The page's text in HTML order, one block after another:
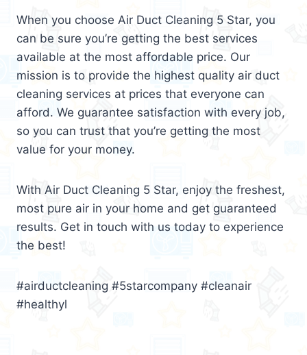
When you choose Air Duct Cleaning 5 Star, you
can be sure you’re getting the best services
available at the most affordable price. Our
mission is to provide the highest quality air duct
cleaning services at prices that everyone can
afford. We guarantee satisfaction with every job,
so you can trust that you’re getting the most
value for your money.
With Air Duct Cleaning 5 Star, enjoy the freshest,
most pure air in your home and get guaranteed
results. Get in touch with us today to experience
the best!
#airductcleaning #5starcompany #cleanair
#healthyl